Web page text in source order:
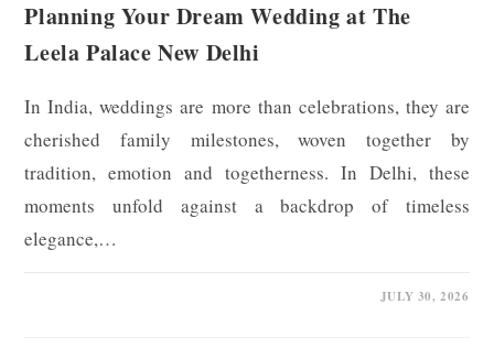
Planning Your Dream Wedding at The
Leela Palace New Delhi
In India, weddings are more than celebrations, they are
cherished family milestones, woven together by
tradition, emotion and togetherness. In Delhi, these
moments unfold against a backdrop of timeless
elegance,…
JULY 30, 2026